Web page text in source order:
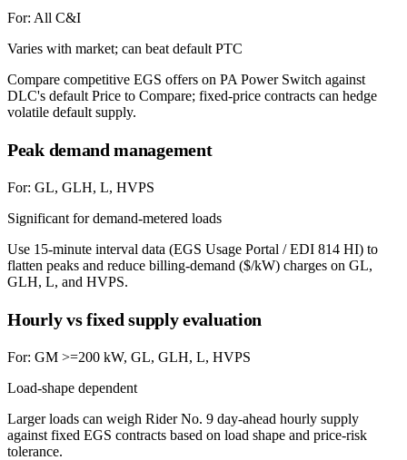
For: All C&I
Varies with market; can beat default PTC
Compare competitive EGS offers on PA Power Switch against
DLC's default Price to Compare; fixed-price contracts can hedge
volatile default supply.
Peak demand management
For: GL, GLH, L, HVPS
Significant for demand-metered loads
Use 15-minute interval data (EGS Usage Portal / EDI 814 HI) to
flatten peaks and reduce billing-demand ($/kW) charges on GL,
GLH, L, and HVPS.
Hourly vs fixed supply evaluation
For: GM >=200 kW, GL, GLH, L, HVPS
Load-shape dependent
Larger loads can weigh Rider No. 9 day-ahead hourly supply
against fixed EGS contracts based on load shape and price-risk
tolerance.